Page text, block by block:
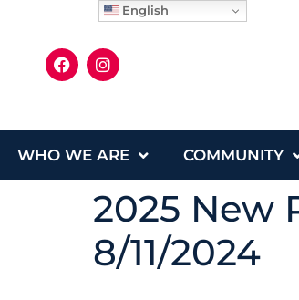
WHO WE ARE COMMUNITY
2025 New
8/11/2024
English